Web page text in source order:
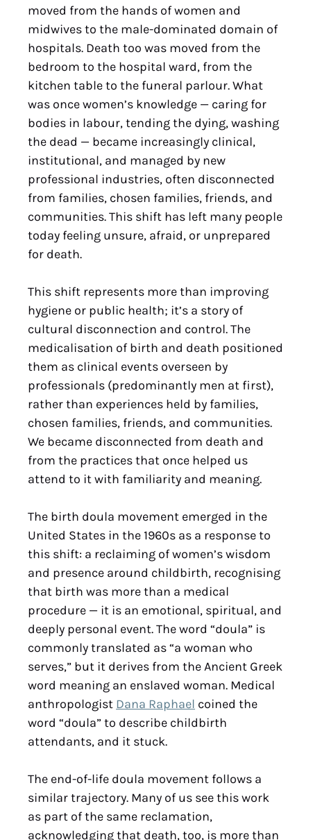
moved from the hands of women and
midwives to the male-dominated domain of
hospitals. Death too was moved from the
bedroom to the hospital ward, from the
kitchen table to the funeral parlour. What
was once women’s knowledge — caring for
bodies in labour, tending the dying, washing
the dead — became increasingly clinical,
institutional, and managed by new
professional industries, often disconnected
from families, chosen families, friends, and
communities. This shift has left many people
today feeling unsure, afraid, or unprepared
for death.
This shift represents more than improving
hygiene or public health; it’s a story of
cultural disconnection and control. The
medicalisation of birth and death positioned
them as clinical events overseen by
professionals (predominantly men at first),
rather than experiences held by families,
chosen families, friends, and communities.
We became disconnected from death and
from the practices that once helped us
attend to it with familiarity and meaning.
The birth doula movement emerged in the
United States in the 1960s as a response to
this shift: a reclaiming of women’s wisdom
and presence around childbirth, recognising
that birth was more than a medical
procedure — it is an emotional, spiritual, and
deeply personal event. The word “doula” is
commonly translated as “a woman who
serves,” but it derives from the Ancient Greek
word meaning an enslaved woman. Medical
anthropologist Dana Raphael coined the
word “doula” to describe childbirth
attendants, and it stuck.
The end-of-life doula movement follows a
similar trajectory. Many of us see this work
as part of the same reclamation,
acknowledging that death, too, is more than